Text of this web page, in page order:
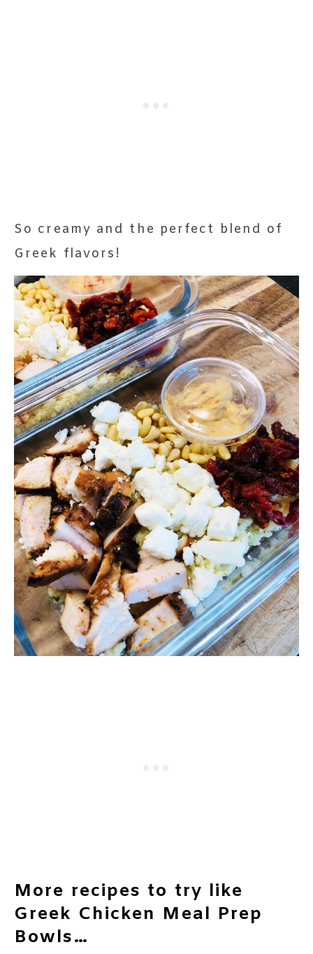
So creamy and the perfect blend of
Greek flavors!
More recipes to try like
Greek Chicken Meal Prep
Bowls…